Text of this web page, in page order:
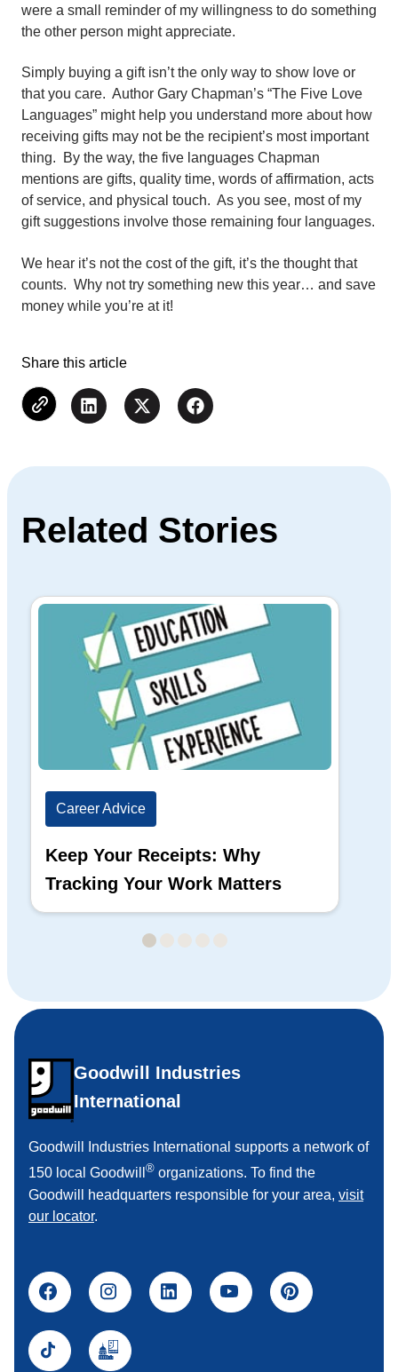
were a small reminder of my willingness to do something
the other person might appreciate.
Simply buying a gift isn’t the only way to show love or
that you care. Author Gary Chapman’s “The Five Love
Languages” might help you understand more about how
receiving gifts may not be the recipient’s most important
thing. By the way, the five languages Chapman
mentions are gifts, quality time, words of affirmation, acts
of service, and physical touch. As you see, most of my
gift suggestions involve those remaining four languages.
We hear it’s not the cost of the gift, it’s the thought that
counts. Why not try something new this year… and save
money while you’re at it!
Share this article
Related Stories
Career Advice
Keep Your Receipts: Why
Tracking Your Work Matters
Goodwill Industries
International
Goodwill Industries International supports a network of
150 local Goodwill ® organizations. To find the
Goodwill headquarters responsible for your area, visit
our locator.